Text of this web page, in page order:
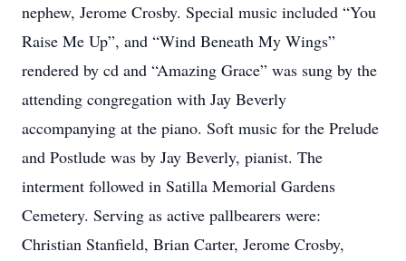
nephew, Jerome Crosby. Special music included “You
Raise Me Up”, and “Wind Beneath My Wings”
rendered by cd and “Amazing Grace” was sung by the
attending congregation with Jay Beverly
accompanying at the piano. Soft music for the Prelude
and Postlude was by Jay Beverly, pianist. The
interment followed in Satilla Memorial Gardens
Cemetery. Serving as active pallbearers were:
Christian Stanfield, Brian Carter, Jerome Crosby,